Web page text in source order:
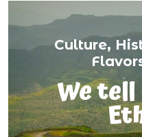
Culture,
We